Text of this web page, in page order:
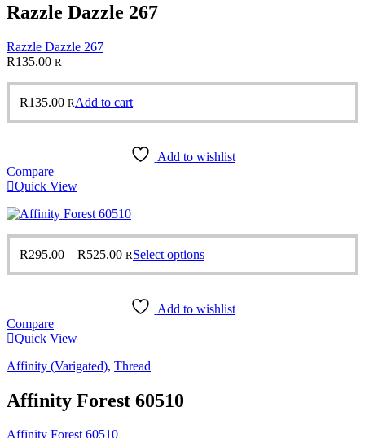
Razzle Dazzle 267
Razzle Dazzle 267
R135.00 R
R135.00 RAdd to cart
Add to wishlist
Compare
Quick View
R295.00 – R525.00Price
through
R525.00
RSelect optionsThis
variants.
Add to wishlist
Compare
Quick View
Affinity (Varigated), Thread
Affinity Forest 60510
Affinity Forest 60510